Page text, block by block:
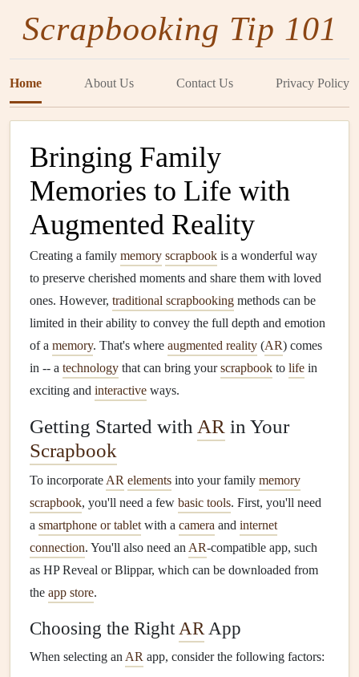
Scrapbooking Tip 101
Home About Us Contact Us Privacy Policy
Bringing Family
Memories to Life with
Augmented Reality
Creating a family memory scrapbook is a wonderful way
to preserve cherished moments and share them with loved
ones. However, traditional scrapbooking methods can be
limited in their ability to convey the full depth and emotion
of a memory. That's where augmented reality (AR) comes
in -- a technology that can bring yourscrapbook to life in
exciting and interactive ways.
Getting Started with AR in Your
Scrapbook
To incorporate AR elements into your family memory
scrapbook, you'll need a few basic tools. First, you'll need
a smartphone or tablet with a camera and internet
connection. You'll also need an AR-compatible app, such
as HP Reveal or Blippar, which can be downloaded from
the app store.
Choosing the Right AR App
When selecting an AR app, consider the following factors: